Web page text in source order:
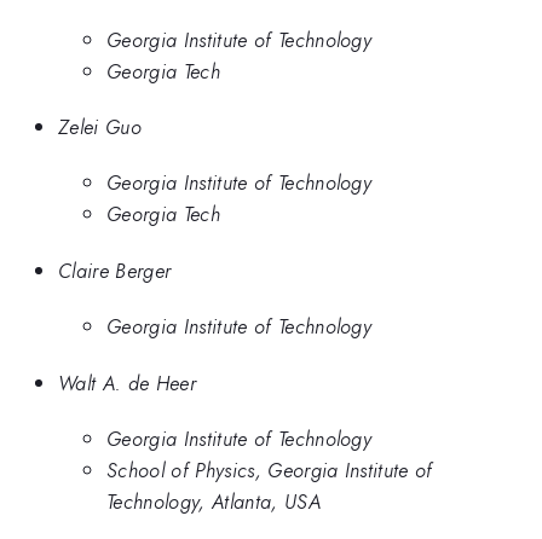
Georgia Institute of Technology
Georgia Tech
Zelei Guo
Georgia Institute of Technology
Georgia Tech
Claire Berger
Georgia Institute of Technology
Walt A. de Heer
Georgia Institute of Technology
School of Physics, Georgia Institute of
Technology, Atlanta, USA